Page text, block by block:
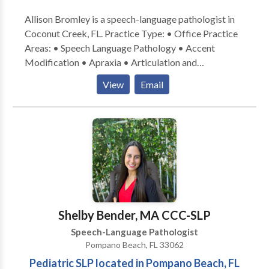
Allison Bromley is a speech-language pathologist in
Coconut Creek, FL. Practice Type: • Office Practice
Areas: • Speech Language Pathology • Accent
Modification • Apraxia • Articulation and
Phonological Process Disorders • Augmentative
Alternative Communication • Aural (re)habilitation •
Autism • Central Auditory Processing Issues •
Cognitive-Communication Disorders • Fluency and
fluency disorders • Language acquisition disorders •
Learning disabilities • Neurogenic Communication
Disorders • Orofacial Myofunctional Disorders •
Phonology Disorders • SLP developmental
disabilities • Speech Therapy Please contact Allison
Bromley for a consultation.
View Email
Shelby Bender, MA CCC-SLP
Speech-Language Pathologist
Pompano Beach, FL 33062
Pediatric SLP located in Pompano Beach, FL